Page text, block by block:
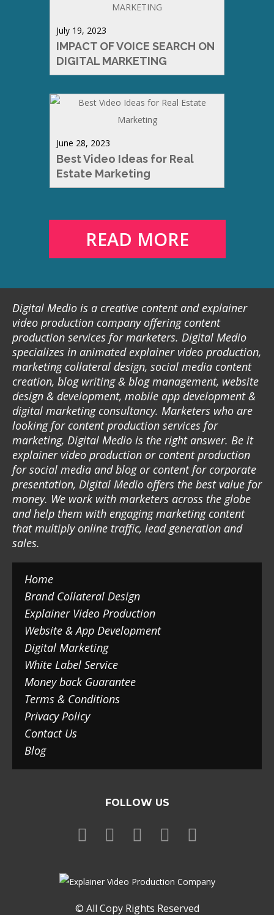
July 19, 2023
IMPACT OF VOICE SEARCH ON
DIGITAL MARKETING
June 28, 2023
Best Video Ideas for Real
Estate Marketing
READ MORE
Digital Medio is a creative content and explainer
video production company offering content
production services for marketers. Digital Medio
specializes in animated explainer video production,
marketing collateral design, social media content
creation, blog writing & blog management, website
design & development, mobile app development &
digital marketing consultancy. Marketers who are
looking for content production services for
marketing, Digital Medio is the right answer. Be it
explainer video production or content production
for social media and blog or content for corporate
presentation, Digital Medio offers the best value for
money. We work with marketers across the globe
and help them with engaging marketing content
that multiply online traffic, lead generation and
sales.
Home
Brand Collateral Design
Explainer Video Production
Website & App Development
Digital Marketing
White Label Service
Money back Guarantee
Terms & Conditions
Privacy Policy
Contact Us
Blog
FOLLOW US
© All Copy Rights Reserved